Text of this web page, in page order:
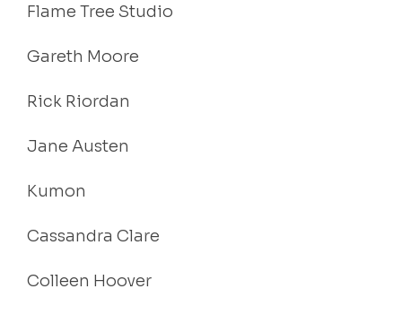
Flame Tree Studio
Gareth Moore
Rick Riordan
Jane Austen
Kumon
Cassandra Clare
Colleen Hoover